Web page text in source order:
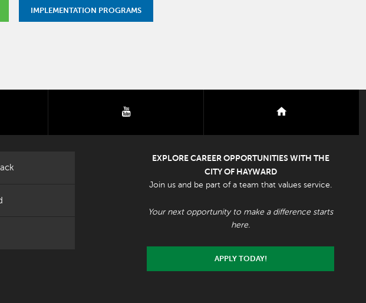
IMPLEMENTATION PROGRAMS
youtube
EXPLORE CAREER OPPORTUNITIES WITH THE
CITY OF HAYWARD
Join us and be part of a team that values service.
Your next opportunity to make a difference starts
here.
APPLY TODAY!